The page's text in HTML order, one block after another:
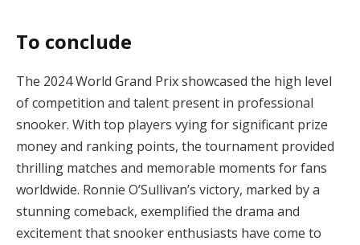
To conclude
The 2024 World Grand Prix showcased the high level
of competition and talent present in professional
snooker. With top players vying for significant prize
money and ranking points, the tournament provided
thrilling matches and memorable moments for fans
worldwide. Ronnie O’Sullivan’s victory, marked by a
stunning comeback, exemplified the drama and
excitement that snooker enthusiasts have come to